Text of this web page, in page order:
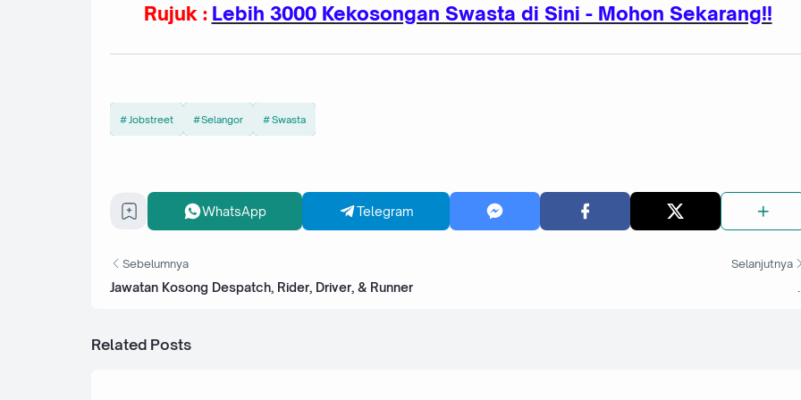
Rujuk : Lebih 3000 Kekosongan Swasta di Sini - Mohon Sekarang!!
Jobstreet Selangor Swasta
WhatsApp Telegram
Sebelumnya
Jawatan Kosong Despatch, Rider, Driver, & Runner
Selanjutnya
Related Posts